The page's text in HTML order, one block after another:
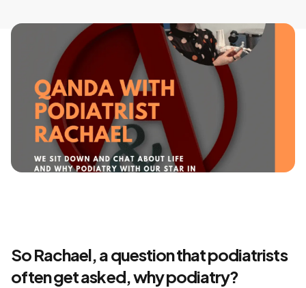
So Rachael, a question that podiatrists
often get asked, why podiatry?